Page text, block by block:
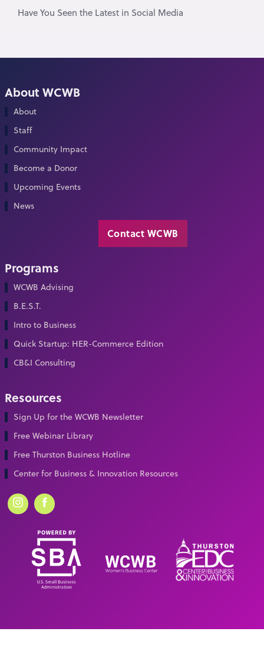
Have You Seen the Latest in Social Media
About WCWB
About
Staff
Community Impact
Become a Donor
Upcoming Events
News
Contact WCWB
Programs
WCWB Advising
B.E.S.T.
Intro to Business
Quick Startup: HER-Commerce Edition
CB&I Consulting
Resources
Sign Up for the WCWB Newsletter
Free Webinar Library
Free Thurston Business Hotline
Center for Business & Innovation Resources